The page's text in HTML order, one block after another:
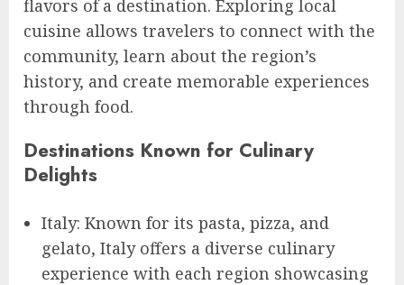
flavors of a destination. Exploring local
cuisine allows travelers to connect with the
community, learn about the region’s
history, and create memorable experiences
through food.
Destinations Known for Culinary
Delights
Italy: Known for its pasta, pizza, and
gelato, Italy offers a diverse culinary
experience with each region showcasing